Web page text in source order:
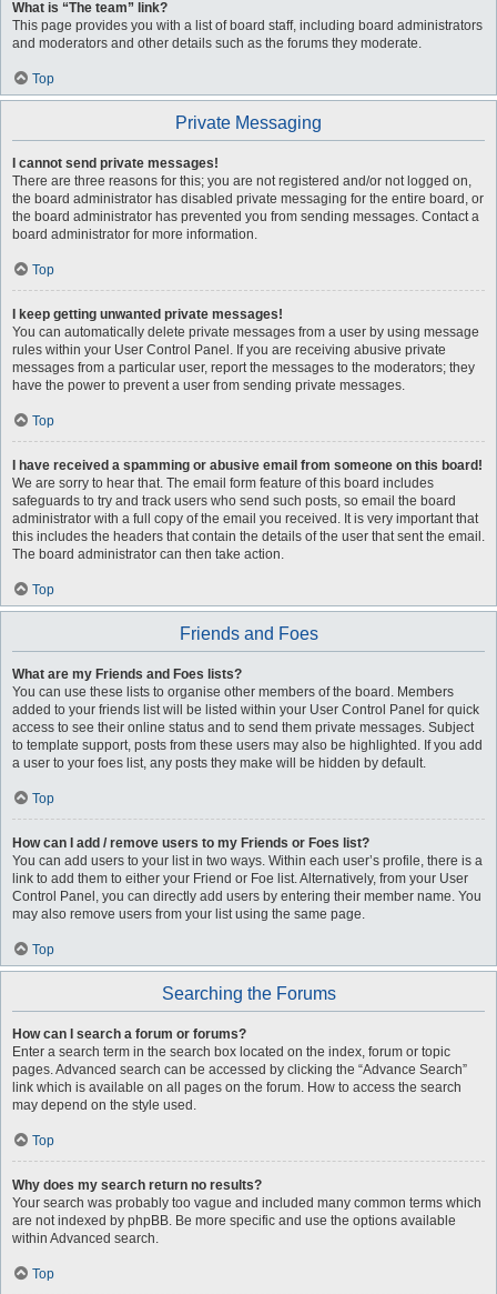
What is “The team” link?
This page provides you with a list of board staff, including board administrators
and moderators and other details such as the forums they moderate.
Top
Private Messaging
I cannot send private messages!
There are three reasons for this; you are not registered and/or not logged on,
the board administrator has disabled private messaging for the entire board, or
the board administrator has prevented you from sending messages. Contact a
board administrator for more information.
Top
I keep getting unwanted private messages!
You can automatically delete private messages from a user by using message
rules within your User Control Panel. If you are receiving abusive private
messages from a particular user, report the messages to the moderators; they
have the power to prevent a user from sending private messages.
Top
I have received a spamming or abusive email from someone on this board!
We are sorry to hear that. The email form feature of this board includes
safeguards to try and track users who send such posts, so email the board
administrator with a full copy of the email you received. It is very important that
this includes the headers that contain the details of the user that sent the email.
The board administrator can then take action.
Top
Friends and Foes
What are my Friends and Foes lists?
You can use these lists to organise other members of the board. Members
added to your friends list will be listed within your User Control Panel for quick
access to see their online status and to send them private messages. Subject
to template support, posts from these users may also be highlighted. If you add
a user to your foes list, any posts they make will be hidden by default.
Top
How can I add / remove users to my Friends or Foes list?
You can add users to your list in two ways. Within each user’s profile, there is a
link to add them to either your Friend or Foe list. Alternatively, from your User
Control Panel, you can directly add users by entering their member name. You
may also remove users from your list using the same page.
Top
Searching the Forums
How can I search a forum or forums?
Enter a search term in the search box located on the index, forum or topic
pages. Advanced search can be accessed by clicking the “Advance Search”
link which is available on all pages on the forum. How to access the search
may depend on the style used.
Top
Why does my search return no results?
Your search was probably too vague and included many common terms which
are not indexed by phpBB. Be more specific and use the options available
within Advanced search.
Top